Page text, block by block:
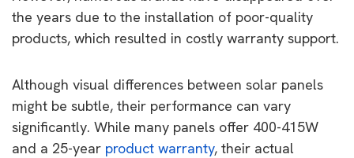
the years due to the installation of poor-quality
products, which resulted in costly warranty support.
Although visual differences between solar panels
might be subtle, their performance can vary
significantly. While many panels offer 400-415W
and a 25-year product warranty, their actual